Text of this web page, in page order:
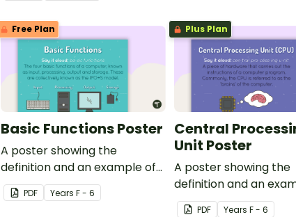
Free Plan
Basic Functions Poster
A poster showing the
definition and an example of
basic functions.
PDF Years F - 6
Plus Plan
Central
Unit Poster
A poster showing the
definition and an
central processing unit.
PDF Years F - 6